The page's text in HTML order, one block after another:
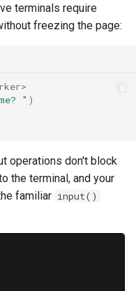
terminals require
freezing the page:
>
" )
operations don't block
the terminal, and your
familiar input()